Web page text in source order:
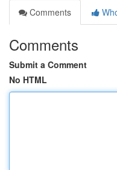
Comments
Comments
Submit a Comment
No HTML